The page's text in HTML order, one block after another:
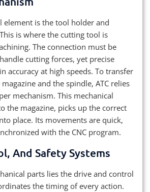
element is the tool holder and
is where the cutting tool is
The connection must be
cutting forces, yet precise
accuracy at high speeds. To transfer
and the spindle, ATC relies
mechanism. This mechanical
the magazine, picks up the correct
place. Its movements are quick,
with the CNC program.
And Safety Systems
parts lies the drive and control
the timing of every action.